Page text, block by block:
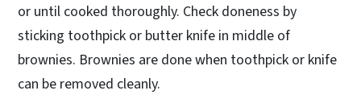
or until cooked thoroughly. Check doneness by
sticking toothpick or butter knife in middle of
brownies. Brownies are done when toothpick or knife
can be removed cleanly.